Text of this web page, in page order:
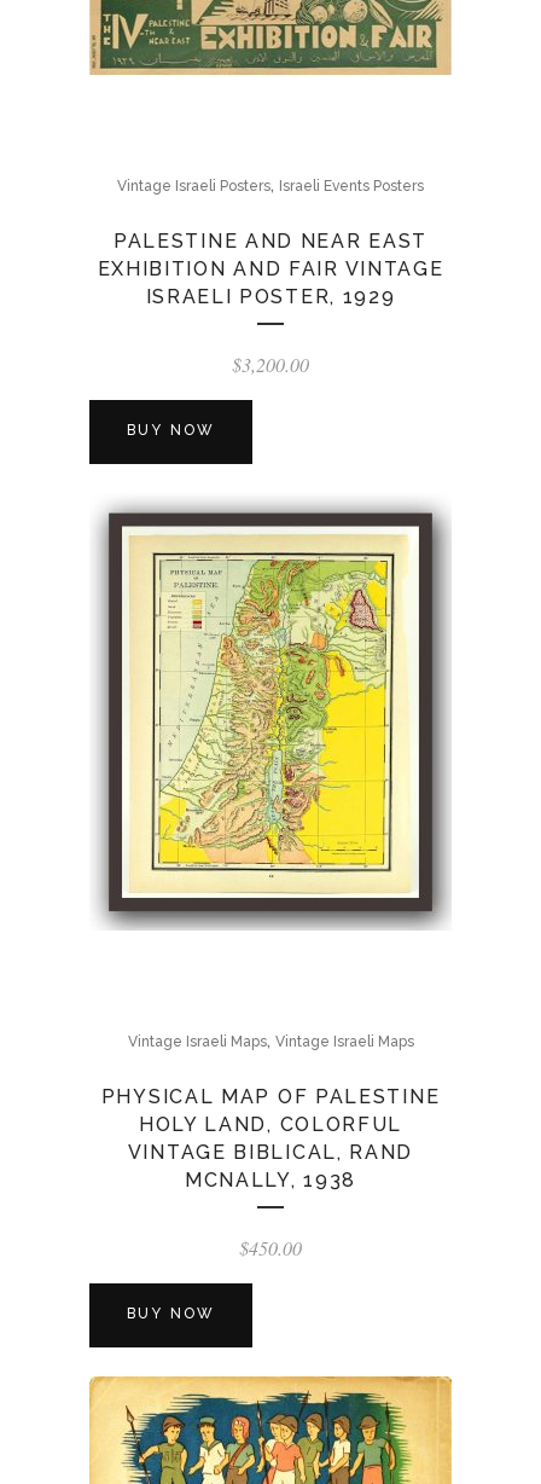
Vintage Israeli Posters, Israeli Events Posters
PALESTINE AND NEAR EAST
EXHIBITION AND FAIR VINTAGE
ISRAELI POSTER, 1929
$3,200.00
BUY NOW
Vintage Israeli Maps, Vintage Israeli Maps
PHYSICAL MAP OF PALESTINE
HOLY LAND, COLORFUL
VINTAGE BIBLICAL, RAND
MCNALLY, 1938
$450.00
BUY NOW